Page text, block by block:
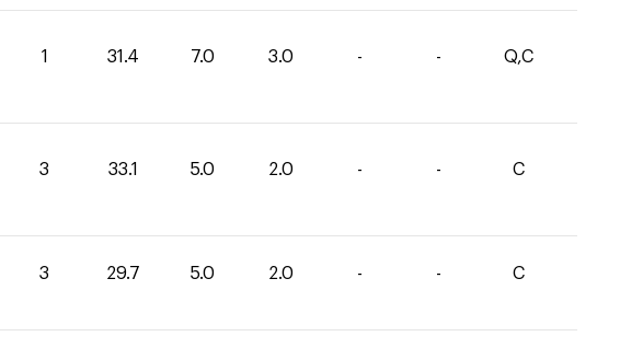
1 31.4 7.0 3.0 - - Q,C
3 33.1 5.0 2.0 - - C
3 29.7 5.0 2.0 - - C